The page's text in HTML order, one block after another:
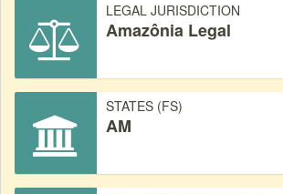
LEGAL JURISDICTION
Amazônia Legal
STATES (FS)
AM